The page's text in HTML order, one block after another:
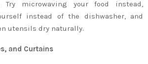
Try microwaving your food instead,
instead of the dishwasher, and
utensils dry naturally.
and Curtains